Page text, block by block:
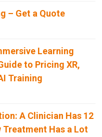
– Get a Quote
Learning
to Pricing XR,
Training
A Clinician Has 12
Treatment Has a Lot